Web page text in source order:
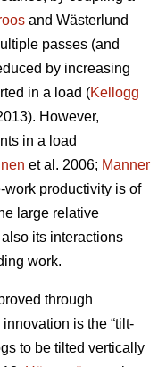
and Wästerlund
passes (and
by increasing
in a load (Kellogg
However,
in a load
et al. 2006; Manner
work productivity is of
large relative
its interactions
work.
through
is the “tilt-
to be tilted vertically